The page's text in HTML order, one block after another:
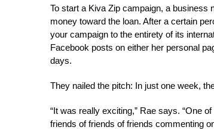
To start a Kiva Zip campaign, a
money toward the loan. After a certain
your campaign to the entirety of its
Facebook posts on either her personal
days.
They nailed the pitch: In just one week,
“It was really exciting,” Rae says. “One
friends of friends of friends commenting